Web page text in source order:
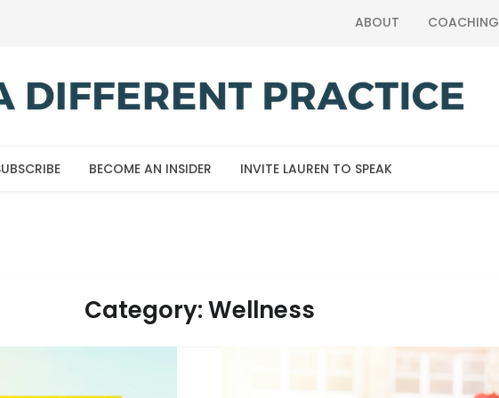
ABOUT COACHING
BECOME AN INSIDER INVITE LAUREN TO SPEAK
Category:Wellness